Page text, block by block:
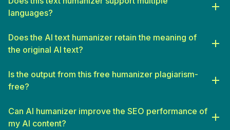
interested.
Small Business Owners
writer.
Students: Seeking to enhance their essays and reports with
Educators: Looking to develop curriculum materials or
Digital Marketers: For crafting campaigns, social media posts,
and other marketing materials that resonate with audiences.
languages?
Does the AI text humanizer retain the meaning of
the original AI text?
Is the output from this free humanizer plagiarism-
free?
Can AI humanizer improve the SEO performance of
my AI content?